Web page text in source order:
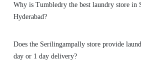
Why is Tumbledry the best laundry store in
Hyderabad?
Does the Serilingampally store provide
day or 1 day delivery?